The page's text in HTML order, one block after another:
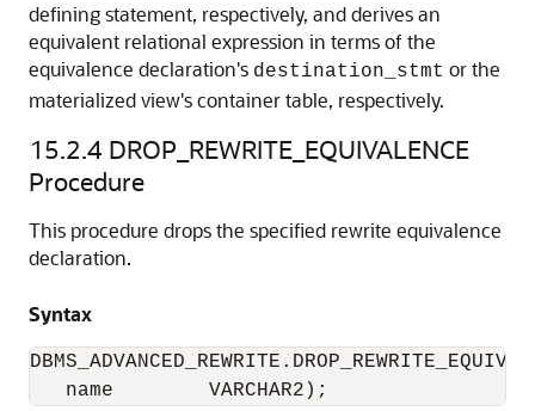
defining statement, respectively, and derives an
equivalent relational expression in terms of the
equivalence declaration's destination_stmt or the
materialized view's container table, respectively.
15.2.4 DROP_REWRITE_EQUIVALENCE
Procedure
This procedure drops the specified rewrite equivalence
declaration.
Syntax
   name        VARCHAR2);